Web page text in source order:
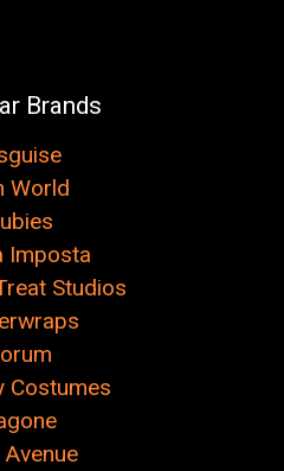
Brands
World
Imposta
Studios
Costumes